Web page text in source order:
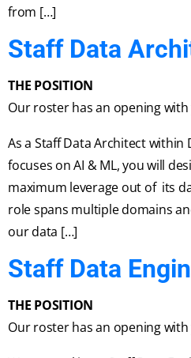
from […]
Staff Data
THE POSITION
Our roster has an opening
As a Staff Data Architect
focuses on AI & ML, you will
maximum leverage out of its
role spans multiple domains
our data […]
Staff Data
THE POSITION
Our roster has an opening